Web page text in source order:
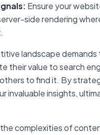
Ensure your
side rendering
landscape
their value to search
to find it. By
invaluable insights,
complexities of